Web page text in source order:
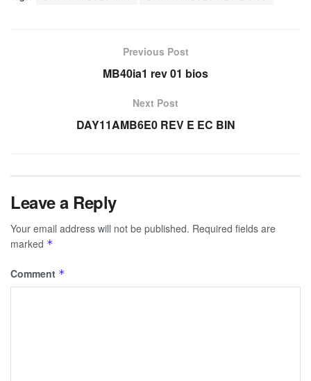
Previous Post
MB40ia1 rev 01 bios
Next Post
DAY11AMB6E0 REV E EC BIN
Leave a Reply
Your email address will not be published. Required fields are
marked *
Comment *